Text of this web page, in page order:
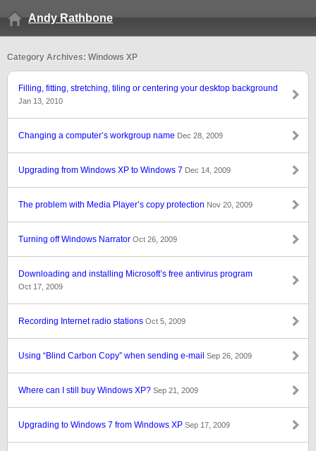
Andy Rathbone
Category Archives: Windows XP
Filling, fitting, stretching, tiling or centering your desktop background
Jan 13, 2010
Changing a computer’s workgroup name Dec 28, 2009
Upgrading from Windows XP to Windows 7 Dec 14, 2009
The problem with Media Player’s copy protection Nov 20, 2009
Turning off Windows Narrator Oct 26, 2009
Downloading and installing Microsoft’s free antivirus program
Oct 17, 2009
Recording Internet radio stations Oct 5, 2009
Using “Blind Carbon Copy” when sending e-mail Sep 26, 2009
Where can I still buy Windows XP? Sep 21, 2009
Upgrading to Windows 7 from Windows XP Sep 17, 2009